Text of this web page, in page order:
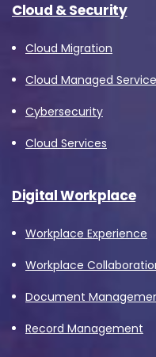
Cloud & Security
Cloud Migration
Cloud Managed
Cybersecurity
Cloud Services
Digital Workplace
Workplace Experience
Workplace
Document
Record Management
Message*
Yes, you may
this form to send
content that may
future.